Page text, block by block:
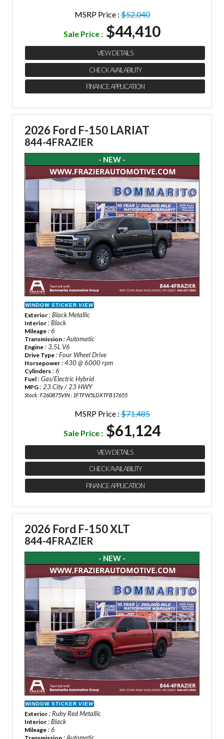
MSRP Price :$52,040
Sale Price : $44,410
VIEW DETAILS
CHECK AVAILABILITY
FINANCE APPLICATION
2026 Ford F-150 LARIAT
844-4FRAZIER
- NEW -
WINDOW STICKER VIEW
Exterior : Black Metallic
Interior : Black
Mileage : 6
Transmission : Automatic
Engine : 3.5L V6
Drive Type : Four Wheel Drive
Horsepower : 430 @ 6000 rpm
Cylinders : 6
Fuel : Gas/Electric Hybrid
MPG : 23 City / 23 HWY
Stock : F260875VIN : 1FTFW5LDXTFB17655
MSRP Price :$71,485
Sale Price : $61,124
VIEW DETAILS
CHECK AVAILABILITY
FINANCE APPLICATION
2026 Ford F-150 XLT
844-4FRAZIER
- NEW -
WINDOW STICKER VIEW
Exterior : Ruby Red Metallic
Interior : Black
Mileage : 6